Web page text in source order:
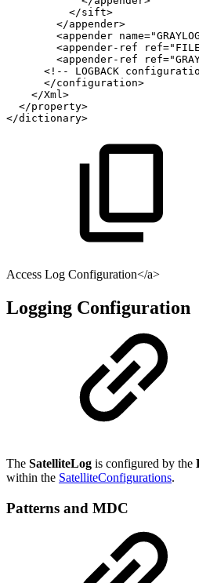
</sift>
</appender>
<appender name="GRAYLOG
<appender-ref ref="
<appender-ref ref="
<!--
LOGBACK
</configuration>
</Xml>
</property>
</dictionary>
Access Log Configuration</a>
Logging Configuration
The SatelliteLog is configured by the
within the SatelliteConfigurations.
Patterns and MDC